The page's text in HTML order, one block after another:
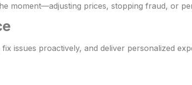
moment—adjusting prices, stopping fraud, or
issues proactively, and deliver personalized